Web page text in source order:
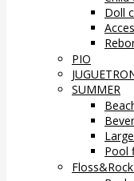
Doll
PIO
SUMMER
Pool